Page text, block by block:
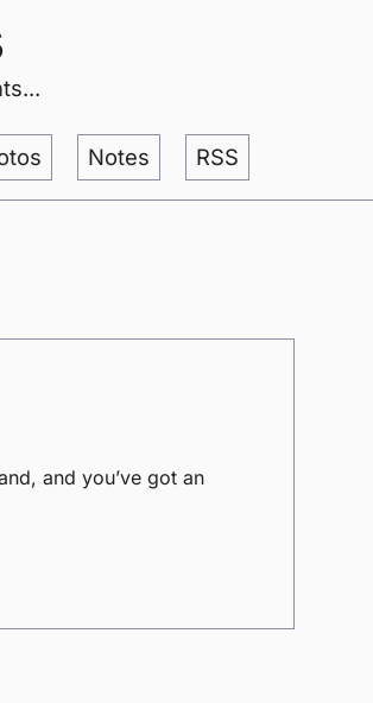
Notes RSS
and you’ve got an